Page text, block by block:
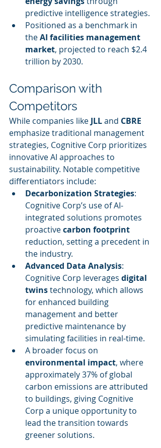
predictive intelligence strategies.
Positioned as a benchmark in
the AI facilities management
market, projected to reach $2.4
trillion by 2030.
Comparison with
Competitors
While companies like JLL and CBRE
emphasize traditional management
strategies, Cognitive Corp prioritizes
innovative AI approaches to
sustainability. Notable competitive
differentiators include:
Decarbonization Strategies:
Cognitive Corp’s use of AI-
integrated solutions promotes
proactive carbon footprint
reduction, setting a precedent in
the industry.
Advanced Data Analysis:
Cognitive Corp leverages digital
twins technology, which allows
for enhanced building
management and better
predictive maintenance by
simulating facilities in real-time.
A broader focus on
environmental impact, where
approximately 37% of global
carbon emissions are attributed
to buildings, giving Cognitive
Corp a unique opportunity to
lead the transition towards
greener solutions.